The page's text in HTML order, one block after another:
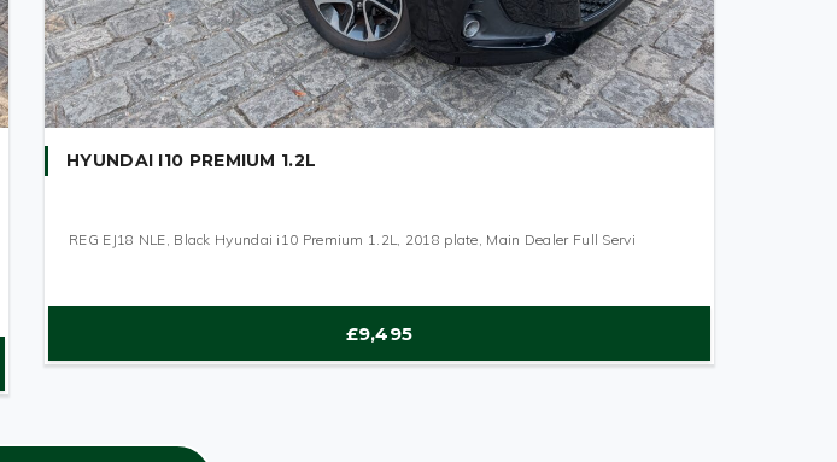
HYUNDAI I10 PREMIUM 1.2L
REG EJ18 NLE, Black Hyundai i10 Premium 1.2L, 2018 plate, Main Dealer Full Servi
£9,495